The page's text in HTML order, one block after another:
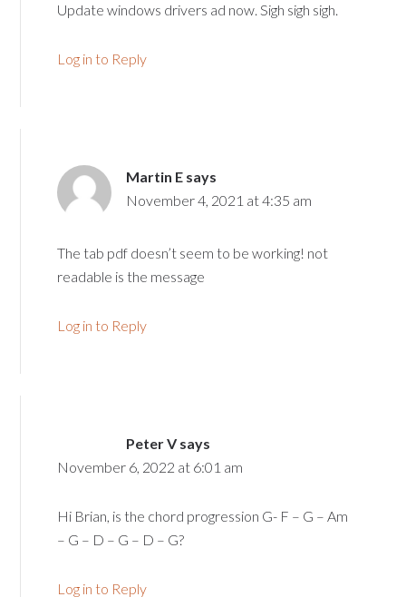
Update windows drivers ad now. Sigh sigh sigh.
Log in to Reply
Martin E says
November 4, 2021 at 4:35 am
The tab pdf doesn’t seem to be working! not
readable is the message
Log in to Reply
Peter Vsays
November 6, 2022 at 6:01 am
Hi Brian, is the chord progression G- F – G – Am
– G – D – G – D – G?
Log in to Reply